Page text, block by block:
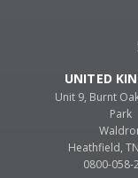
UNITED
Unit 9, Burnt
Park
Heathfield,
0800-058-